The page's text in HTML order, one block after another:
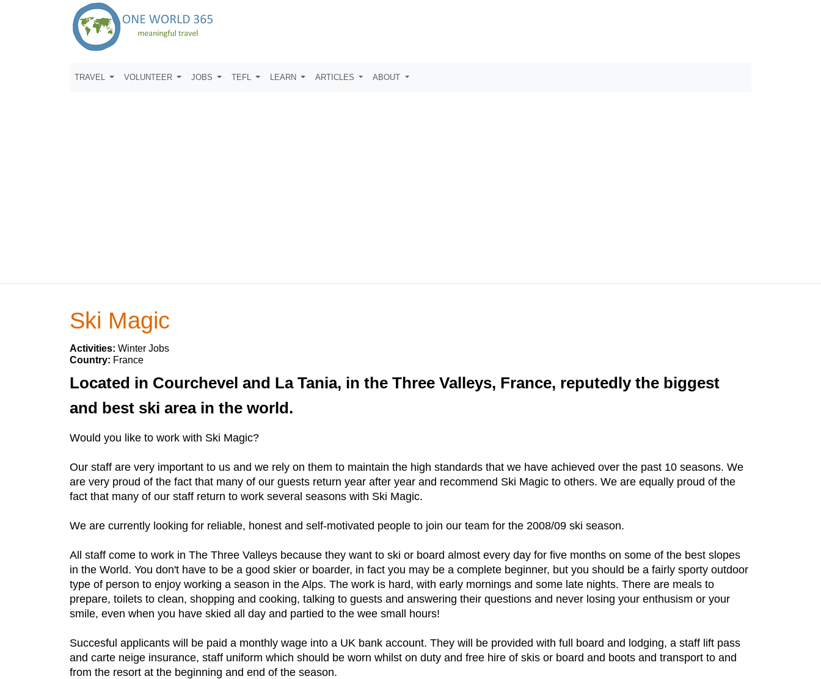
TRAVEL VOLUNTEER JOBS TEFL LEARN ARTICLES ABOUT
Ski Magic
Activities: Winter Jobs
Country: France
Located in Courchevel and La Tania, in the Three Valleys, France, reputedly the biggest
and best ski area in the world.
Would you like to work with Ski Magic?
Our staff are very important to us and we rely on them to maintain the high standards that we have achieved over the past 10 seasons. We
are very proud of the fact that many of our guests return year after year and recommend Ski Magic to others. We are equally proud of the
fact that many of our staff return to work several seasons with Ski Magic.
We are currently looking for reliable, honest and self-motivated people to join our team for the 2008/09 ski season.
All staff come to work in The Three Valleys because they want to ski or board almost every day for five months on some of the best slopes
in the World. You don't have to be a good skier or boarder, in fact you may be a complete beginner, but you should be a fairly sporty outdoor
type of person to enjoy working a season in the Alps. The work is hard, with early mornings and some late nights. There are meals to
prepare, toilets to clean, shopping and cooking, talking to guests and answering their questions and never losing your enthusism or your
smile, even when you have skied all day and partied to the wee small hours!
Succesful applicants will be paid a monthly wage into a UK bank account. They will be provided with full board and lodging, a staff lift pass
and carte neige insurance, staff uniform which should be worn whilst on duty and free hire of skis or board and boots and transport to and
from the resort at the beginning and end of the season.